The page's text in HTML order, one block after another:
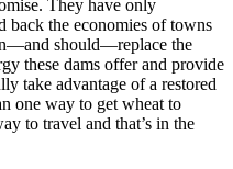
They have only
back the economies of towns
should—replace the
these dams offer and provide
take advantage of a restored
one way to get wheat to
to travel and that’s in the